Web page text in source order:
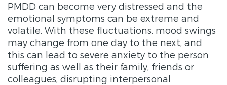
PMDD can become very distressed and the
emotional symptoms can be extreme and
volatile. With these fluctuations, mood swings
may change from one day to the next, and
this can lead to severe anxiety to the person
suffering as well as their family, friends or
colleagues, disrupting interpersonal